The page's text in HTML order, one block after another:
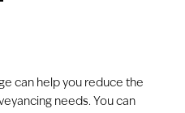
can help you reduce the
needs. You can